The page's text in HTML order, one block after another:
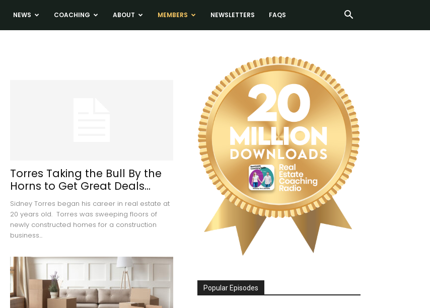
NEWS COACHING ABOUT MEMBERS NEWSLETTERS FAQS
Torres Taking the Bull By the
Horns to Get Great Deals...
Sidney Torres began his career in real estate at
20 years old. Torres was sweeping floors of
newly constructed homes for a construction
business...
Popular Episodes